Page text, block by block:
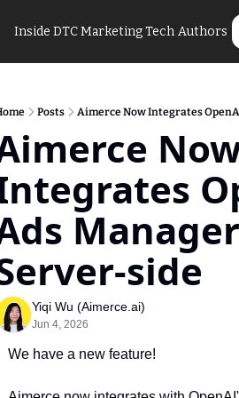
Inside DTC Marketing Tech Authors
Posts Aimerce Now Integrates
side
Yiqi Wu (Aimerce.ai)
Jun 4, 2026
We have a new feature!